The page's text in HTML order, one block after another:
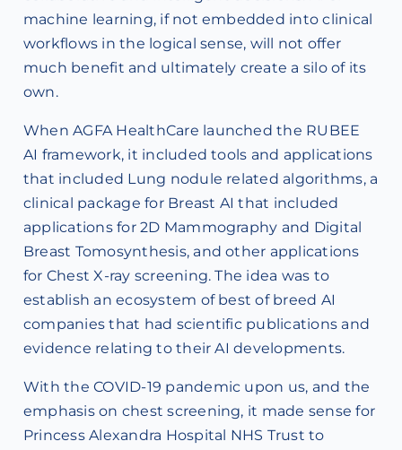
machine learning, if not embedded into clinical
workflows in the logical sense, will not offer
much benefit and ultimately create a silo of its
own.
When AGFA HealthCare launched the RUBEE
AI framework, it included tools and applications
that included Lung nodule related algorithms, a
clinical package for Breast AI that included
applications for 2D Mammography and Digital
Breast Tomosynthesis, and other applications
for Chest X-ray screening. The idea was to
establish an ecosystem of best of breed AI
companies that had scientific publications and
evidence relating to their AI developments.
With the COVID-19 pandemic upon us, and the
emphasis on chest screening, it made sense for
Princess Alexandra Hospital NHS Trust to